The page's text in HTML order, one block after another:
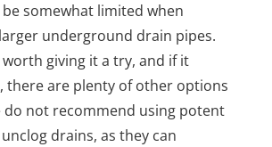
somewhat limited when
underground drain pipes.
worth giving it a try, and if it
there are plenty of other options
do not recommend using potent
drains, as they can